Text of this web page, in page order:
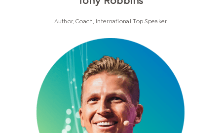
Author, Coach, International Top Speaker